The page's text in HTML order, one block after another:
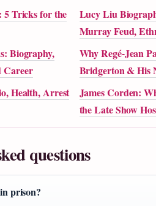
5 Tricks for the
Lucy Liu
Murray Feud,
Biography,
Career
Why Regé-Jean
Bridgerton & His
Health, Arrest
James Corden:
the Late Show
questions
prison?